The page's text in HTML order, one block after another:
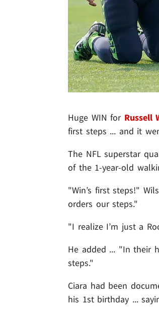
Huge WIN for Russell
first steps ... and it
The NFL superstar
of the 1-year-old
"Win’s first steps!"
orders our steps."
"I realize I’m just a
He added ... "In their
steps."
Ciara had been
his 1st birthday ...